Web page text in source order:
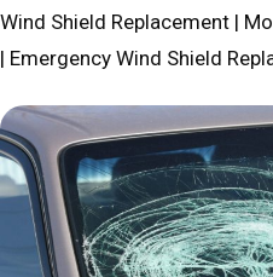
Wind Shield Replacement |
| Emergency Wind Shield